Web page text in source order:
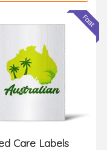
Care Labels